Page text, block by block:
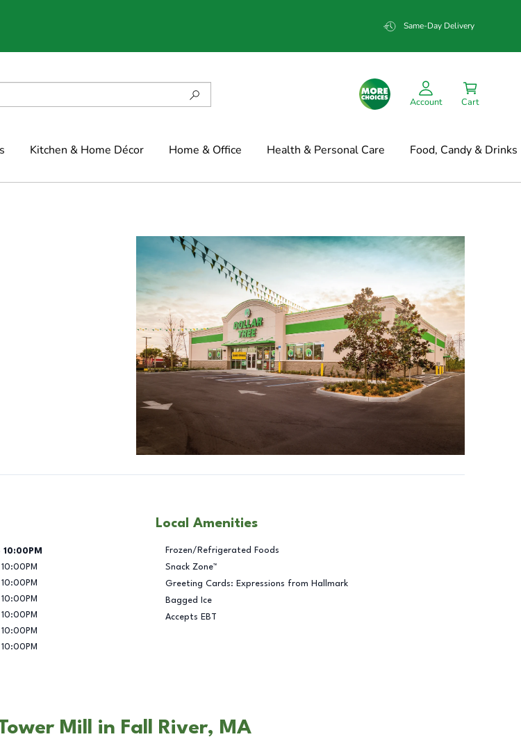
Same-Day Delivery
Account Cart
Kitchen & Home Décor Home & Office Health & Personal Care Food, Candy & Drinks
10:00PM
10:00PM
10:00PM
10:00PM
10:00PM
10:00PM
10:00PM
Local Amenities
Frozen/Refrigerated Foods
Snack Zone™
Greeting Cards: Expressions from Hallmark
Bagged Ice
Accepts EBT
Mill in Fall River, MA